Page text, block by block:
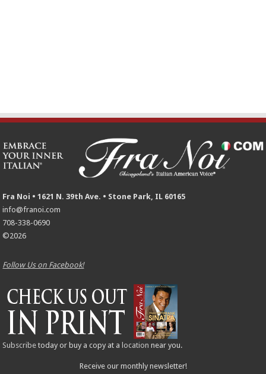
Fra Noi • 1621 N. 39th Ave. • Stone Park, IL 60165
info@franoi.com
708-338-0690
©2026
Follow Us on Facebook!
Subscribe today or buy a copy at a location near you.
Receive our monthly newsletter!